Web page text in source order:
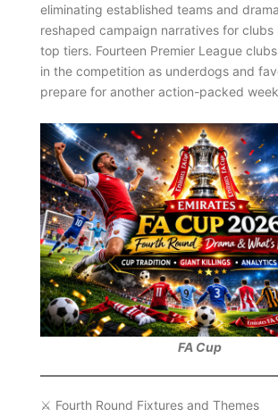
eliminating established teams and
reshaped campaign narratives for clubs
top tiers. Fourteen Premier League
in the competition as underdogs and
prepare for another action-packed
FA Cup
⚔️ Fourth Round Fixtures and Themes